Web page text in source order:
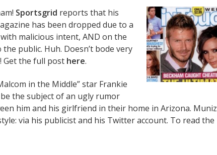
Sportsgrid reports that his
has been dropped due to a
malicious intent, AND on the
public. Huh. Doesn’t bode very
Get the full post here.
in the Middle” star Frankie
the subject of an ugly rumor
him and his girlfriend in their home in Arizona. Muniz
via his publicist and his Twitter account. To read the